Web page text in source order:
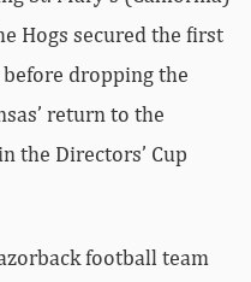
Hogs secured the first
before dropping the
return to the
the Directors’ Cup
football team